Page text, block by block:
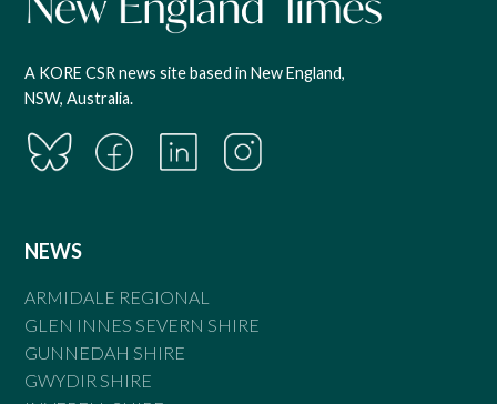
A KORE CSR news site based in New England,
NSW, Australia.
NEWS
ARMIDALE REGIONAL
GLEN INNES SEVERN SHIRE
GUNNEDAH SHIRE
GWYDIR SHIRE